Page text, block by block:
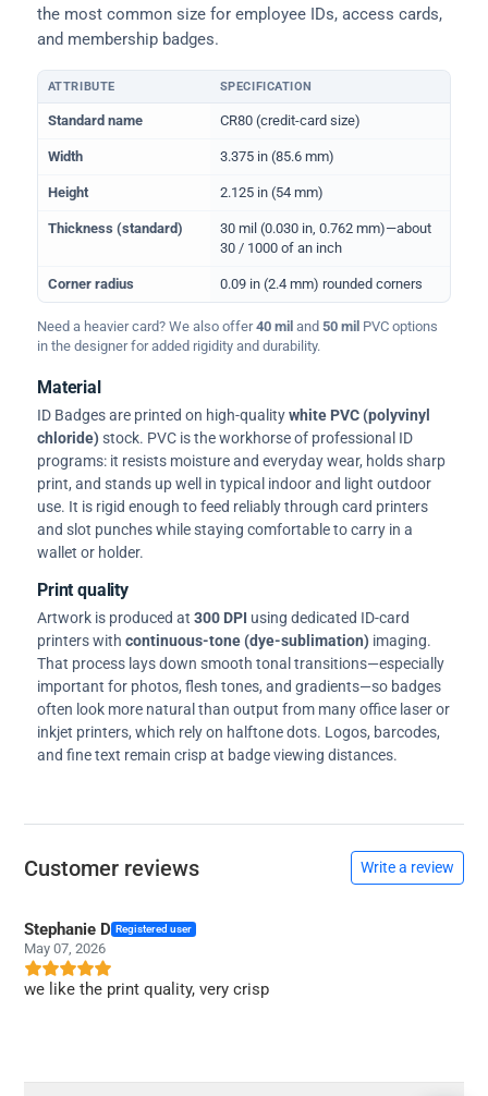
the most common size for employee IDs, access cards,
and membership badges.
Physical dimensions and standard for CR80 ID cards
ATTRIBUTE SPECIFICATION
Standard name CR80 (credit-card size)
Width 3.375 in (85.6 mm)
Height 2.125 in (54 mm)
Thickness (standard)
30 mil (0.030 in, 0.762 mm)—about
30 / 1000 of an inch
Corner radius 0.09 in (2.4 mm) rounded corners
Need a heavier card? We also offer40 mil and 50 mil PVC options
in the designer for added rigidity and durability.
Material
ID Badges are printed on high-qualitywhite PVC (polyvinyl
chloride)stock. PVC is the workhorse of professional ID
programs: it resists moisture and everyday wear, holds sharp
print, and stands up well in typical indoor and light outdoor
use. It is rigid enough to feed reliably through card printers
and slot punches while staying comfortable to carry in a
wallet or holder.
Print quality
Artwork is produced at 300 DPI using dedicated ID-card
printers with continuous-tone (dye-sublimation) imaging.
That process lays down smooth tonal transitions—especially
important for photos, flesh tones, and gradients—so badges
often look more natural than output from many office laser or
inkjet printers, which rely on halftone dots. Logos, barcodes,
and fine text remain crisp at badge viewing distances.
Customer reviews Write a review
Stephanie D Registered user
May 07, 2026
we like the print quality, very crisp